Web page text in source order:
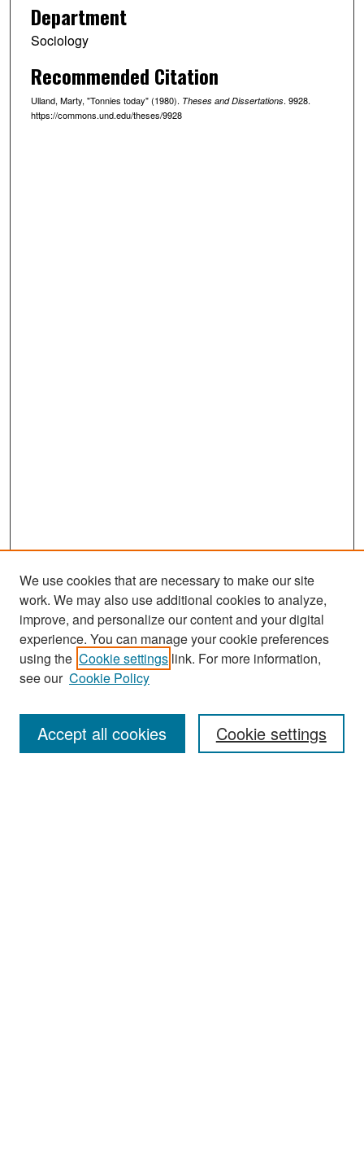
Department
Sociology
Recommended Citation
Ulland, Marty, "Tonnies today" (1980). Theses and Dissertations. 9928.
https://commons.und.edu/theses/9928
Search
Enter search terms:
We use cookies that are necessary to make our site
work. We may also use additional cookies to analyze,
improve, and personalize our content and your digital
experience. You can manage your cookie preferences
using the Cookie settings link. For more information,
see our Cookie Policy
Cookie settings
Accept all cookies